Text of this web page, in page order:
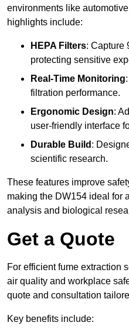
environments like
highlights include:
HEPA Filters: Capture
protecting sensitive
Real-Time Monitoring
filtration performance.
Ergonomic Design:
user-friendly interface
Durable Build :
scientific research.
These features improve
making the DW154 ideal for
analysis and biological
Get a Quote
For efficient fume extraction
air quality and workplace
quote and consultation
Key benefits include: